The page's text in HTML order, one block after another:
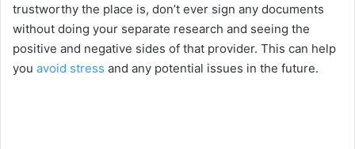
o
trustworthy the place is, don’t ever sign any documents
without doing your separate research and seeing the
positive and negative sides of that provider. This can help
you avoid stress and any potential issues in the future.